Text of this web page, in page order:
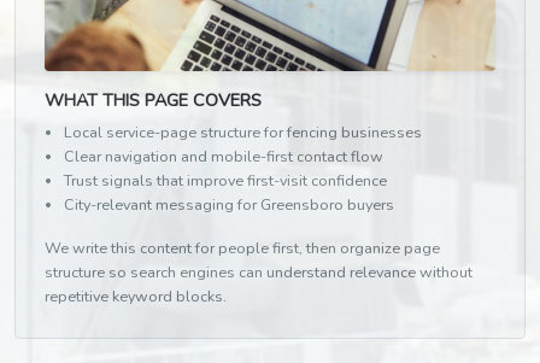
WHAT THIS PAGE COVERS
Local service-page structure for fencing businesses
Clear navigation and mobile-first contact flow
Trust signals that improve first-visit confidence
City-relevant messaging for Greensboro buyers
We write this content for people first, then organize page
structure so search engines can understand relevance without
repetitive keyword blocks.